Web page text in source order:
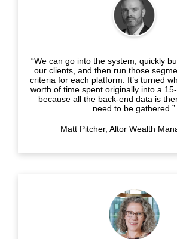
“We can go into the system, quickly
our clients, and then run those
criteria for each platform. It’s turned
worth of time spent originally into a
because all the back-end data is
need to be gathered.”
Matt Pitcher, Altor Wealth